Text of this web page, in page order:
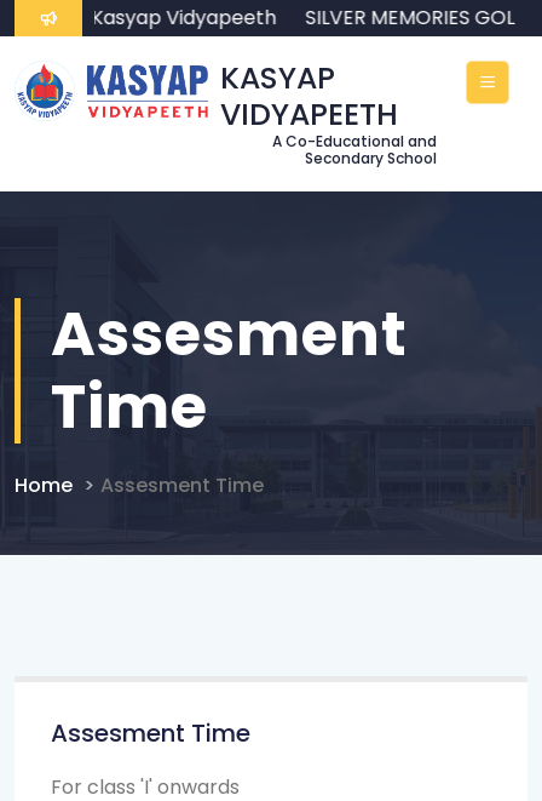
to Kasyap Vidyapeeth SILVER MEMORIES
KASYAP
VIDYAPEETH
A Co-Educational and
Secondary School
Assesment
Time
Home Assesment Time
Assesment Time
For class 'I' onwards